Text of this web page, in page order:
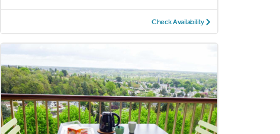
Check Availability